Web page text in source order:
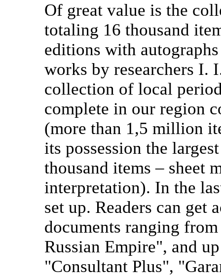
Of great value is the
totaling 16 thousand
editions with
works by researchers I.
collection of local
complete in our region
(more than 1,5 million
its possession the
thousand items – sheet
interpretation). In the
set up. Readers can get
documents ranging
Russian Empire", and
"Consultant Plus",